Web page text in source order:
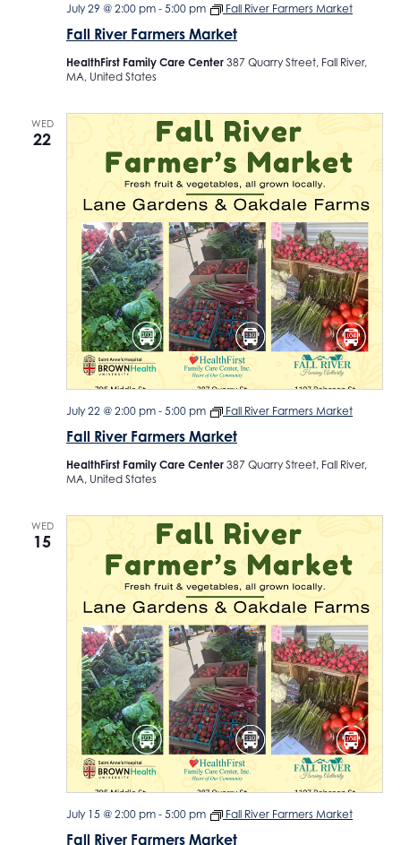
Fall River Farmers Market
July 29 @ 2:00 pm - 5:00 pm Fall River Farmers Market
HealthFirst Family Care Center 387 Quarry Street, Fall River,
MA, United States
WED
22
Fall River Farmers Market
July 22 @ 2:00 pm - 5:00 pm Fall River Farmers Market
HealthFirst Family Care Center 387 Quarry Street, Fall River,
MA, United States
WED
15
Fall River Farmers Market
July 15 @ 2:00 pm - 5:00 pm Fall River Farmers Market